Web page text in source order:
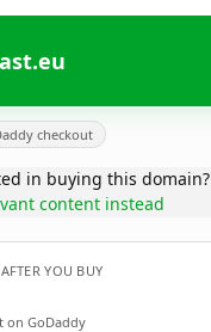
checkout
in buying this domain?
content instead
YOU BUY
on GoDaddy